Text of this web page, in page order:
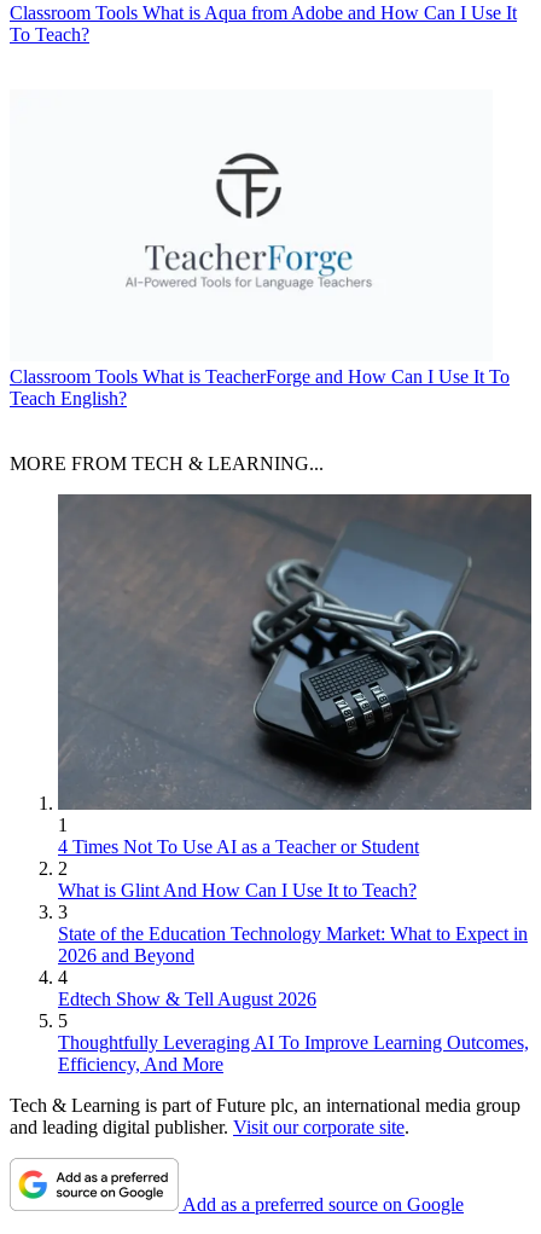
Classroom Tools What is Aqua from Adobe and How Can I Use It
To Teach?
Classroom Tools What is TeacherForge and How Can I Use It To
Teach English?
MORE FROM TECH & LEARNING...
1
4 Times Not To Use AI as a Teacher or Student
2
What is Glint And How Can I Use It to Teach?
3
State of the Education Technology Market: What to Expect in
2026 and Beyond
4
Edtech Show & Tell August 2026
5
Thoughtfully Leveraging AI To Improve Learning Outcomes,
Efficiency, And More
Tech & Learning is part of Future plc, an international media group
and leading digital publisher. Visit our corporate site.
Add as a preferred source on Google